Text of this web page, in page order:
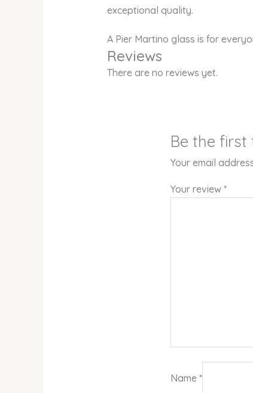
exceptional quality.
A Pier Martino glass is for
Reviews
There are no reviews yet.
Be the first
Your email
Your review*
Name*